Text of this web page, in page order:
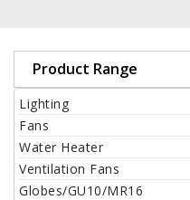
Product Range
Lighting
Fans
Water Heater
Ventilation Fans
Globes/GU10/MR16